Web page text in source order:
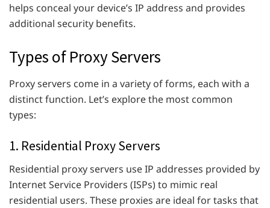
helps conceal your device’s IP address and provides
additional security benefits.
Types of Proxy Servers
Proxy servers come in a variety of forms, each with a
distinct function. Let’s explore the most common
types:
1. Residential Proxy Servers
Residential proxy servers use IP addresses provided by
Internet Service Providers (ISPs) to mimic real
residential users. These proxies are ideal for tasks that